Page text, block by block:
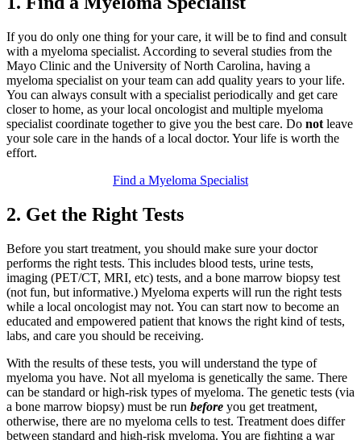
If you do only one thing for your care, it will be to find and consult
with a myeloma specialist. According to several studies from the
Mayo Clinic and the University of North Carolina, having a
myeloma specialist on your team can add quality years to your life.
You can always consult with a specialist periodically and get care
closer to home, as your local oncologist and multiple myeloma
specialist coordinate together to give you the best care. Do not leave
your sole care in the hands of a local doctor. Your life is worth the
effort.
Find a Myeloma Specialist
2. Get the Right Tests
Before you start treatment, you should make sure your doctor
performs the right tests. This includes blood tests, urine tests,
imaging (PET/CT, MRI, etc) tests, and a bone marrow biopsy test
(not fun, but informative.) Myeloma experts will run the right tests
while a local oncologist may not. You can start now to become an
educated and empowered patient that knows the right kind of tests,
labs, and care you should be receiving.
With the results of these tests, you will understand the type of
myeloma you have. Not all myeloma is genetically the same. There
can be standard or high-risk types of myeloma. The genetic tests (via
a bone marrow biopsy) must be run before you get treatment,
otherwise, there are no myeloma cells to test. Treatment does differ
between standard and high-risk myeloma. You are fighting a war